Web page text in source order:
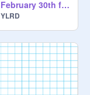
February 30th ft. Boymcboy |An animation
YLRD